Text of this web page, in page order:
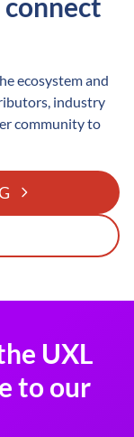
ecosystem and
industry
community to
UXL
to our